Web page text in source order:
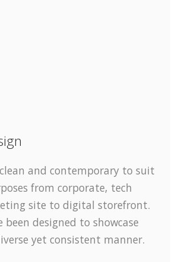
and contemporary to suit
from corporate, tech
site to digital storefront.
been designed to showcase
yet consistent manner.